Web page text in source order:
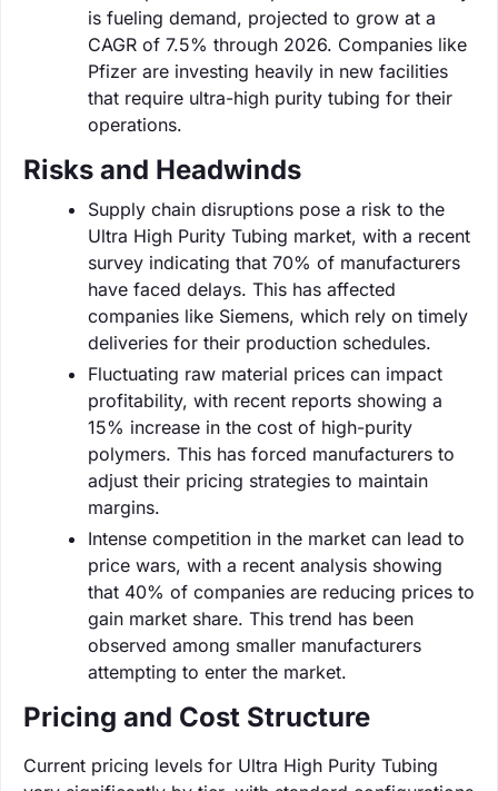
is fueling demand, projected to grow at a
CAGR of 7.5% through 2026. Companies like
Pfizer are investing heavily in new facilities
that require ultra-high purity tubing for their
operations.
Risks and Headwinds
Supply chain disruptions pose a risk to the
Ultra High Purity Tubing market, with a recent
survey indicating that 70% of manufacturers
have faced delays. This has affected
companies like Siemens, which rely on timely
deliveries for their production schedules.
Fluctuating raw material prices can impact
profitability, with recent reports showing a
15% increase in the cost of high-purity
polymers. This has forced manufacturers to
adjust their pricing strategies to maintain
margins.
Intense competition in the market can lead to
price wars, with a recent analysis showing
that 40% of companies are reducing prices to
gain market share. This trend has been
observed among smaller manufacturers
attempting to enter the market.
Pricing and Cost Structure
Current pricing levels for Ultra High Purity Tubing